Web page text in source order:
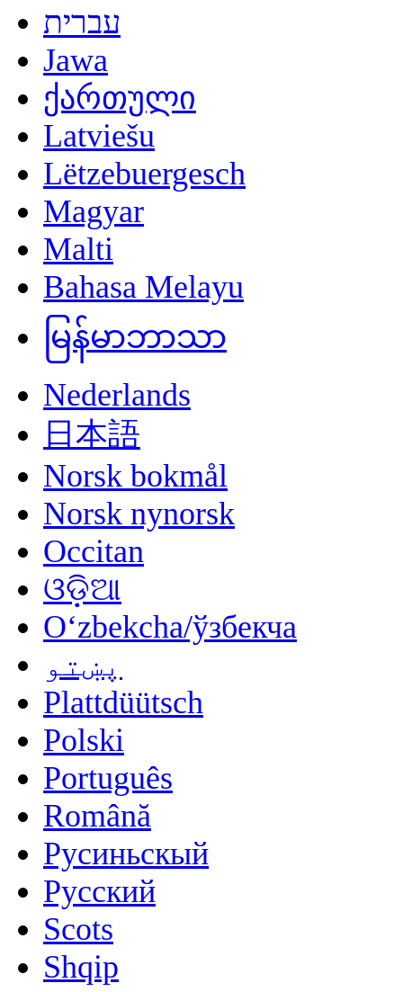
עברית
Jawa
ქართული
Latviešu
Lëtzebuergesch
Magyar
Malti
Bahasa Melayu
မြန်မာဘာသာ
Nederlands
日本語
Norsk bokmål
Norsk nynorsk
Occitan
ଓଡ଼ିଆ
Oʻzbekcha/ўзбекча
پښتو
Plattdüütsch
Polski
Português
Română
Русиньскый
Русский
Scots
Shqip